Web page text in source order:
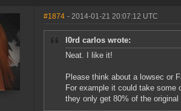
#1874 - 2014-01-21 20:07:12 UTC
l0rd carlos wrote:
Neat. I like it!
Please think about a lowsec or
For example it could take some
they only get 80% of the